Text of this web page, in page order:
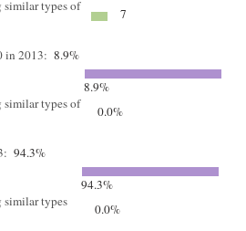
similar types of
7
in 2013: 8.9%
8.9%
similar types of
0.0%
94.3%
94.3%
similar types
0.0%